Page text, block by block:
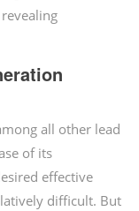
all other lead
of its
effective
difficult. But